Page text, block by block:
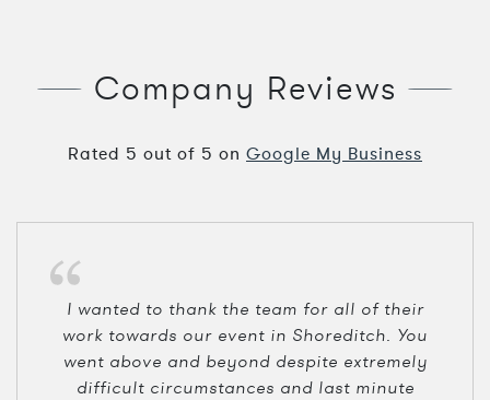
Company Reviews
Rated 5 out of 5 on Google My Business
I wanted to thank the team for all of their
work towards our event in Shoreditch. You
went above and beyond despite extremely
difficult circumstances and last minute